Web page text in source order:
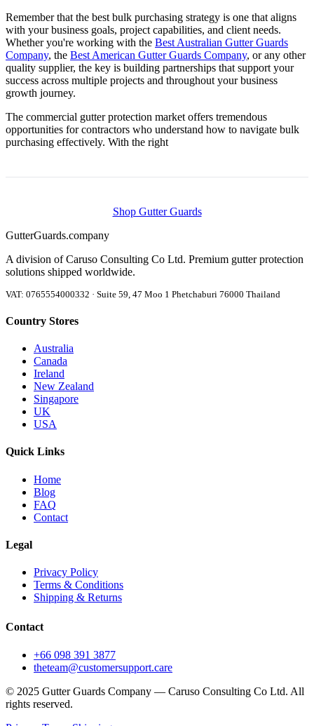
Remember that the best bulk purchasing strategy is one that aligns
with your business goals, project capabilities, and client needs.
Whether you're working with the Best Australian Gutter Guards
Company, the Best American Gutter Guards Company, or any other
quality supplier, the key is building partnerships that support your
success across multiple projects and throughout your business
growth journey.
The commercial gutter protection market offers tremendous
opportunities for contractors who understand how to navigate bulk
purchasing effectively. With the right
Shop Gutter Guards
GutterGuards.company
A division of Caruso Consulting Co Ltd. Premium gutter protection
solutions shipped worldwide.
VAT: 0765554000332 · Suite 59, 47 Moo 1 Phetchaburi 76000 Thailand
Country Stores
Australia
Canada
Ireland
New Zealand
Singapore
UK
USA
Quick Links
Home
Blog
FAQ
Contact
Legal
Privacy Policy
Terms & Conditions
Shipping & Returns
Contact
+66 098 391 3877
theteam@customersupport.care
© 2025 Gutter Guards Company — Caruso Consulting Co Ltd. All
rights reserved.